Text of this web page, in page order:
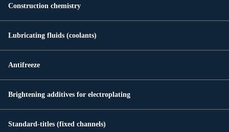
Construction chemistry
Lubricating fluids (coolants)
Antifreeze
Brightening additives for electroplating
Standard-titles (fixed channels)